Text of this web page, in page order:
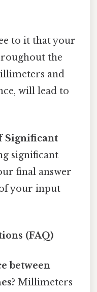
to it that your
the
and
will lead to
Significant
significant
final answer
your input
(FAQ)
between
Millimeters